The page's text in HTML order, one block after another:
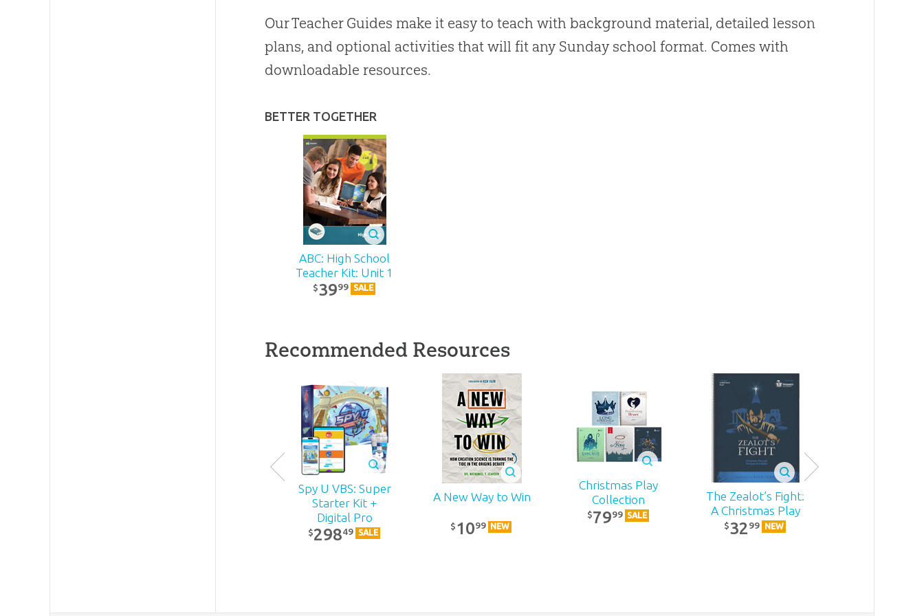
Our Teacher Guides make it easy to teach with background material, detailed lesson
plans, and optional activities that will fit any Sunday school format. Comes with
downloadable resources.
BETTER TOGETHER
ABC: High School
Teacher Kit: Unit 1
$3999 SALE
Recommended Resources
Spy U VBS: Super
Starter Kit +
Digital Pro
$29849 SALE
A New Way to Win
$1099 NEW
Christmas Play
Collection
$7999 SALE
The Zealot’s Fight:
A Christmas Play
$3299 NEW